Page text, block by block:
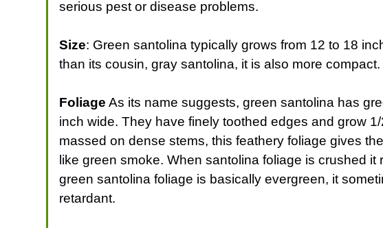
serious pest or disease problems.
Size: Green santolina typically grows from 12 to 18
than its cousin, gray santolina, it is also more
Foliage As its name suggests, green santolina has
inch wide. They have finely toothed edges and grow
massed on dense stems, this feathery foliage gives
like green smoke. When santolina foliage is crushed
green santolina foliage is basically evergreen, it
retardant.